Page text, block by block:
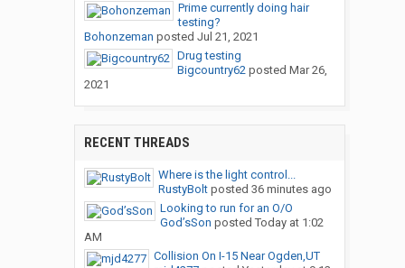
Prime currently doing hair
testing?
Bohonzeman posted Jul 21, 2021
Drug testing
Bigcountry62posted Mar 26,
2021
RECENT THREADS
Where is the light control...
RustyBoltposted 36 minutes ago
Looking to run for an O/O
God’sSon posted Today at 1:02
AM
Collision On I-15 Near Ogden,UT